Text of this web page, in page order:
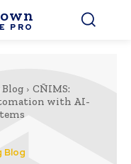
PRO
CÑIMS:
with AI-
Blog